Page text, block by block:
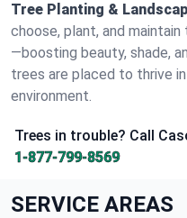
Tree Planting &
choose, plant, and
—boosting beauty, shade,
trees are placed to thrive
environment.
Trees in trouble? Call
1-877-799-8569
SERVICE AREAS